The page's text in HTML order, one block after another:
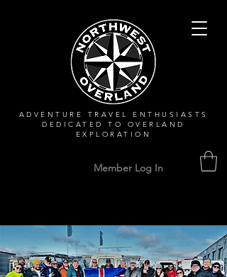
ADVENTURE TRAVEL ENTHUSIASTS
DEDICATEDTO OVERLAND
EXPLORATION
Member Log In